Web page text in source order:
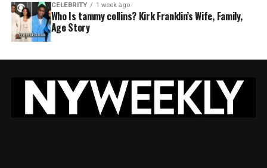
CELEBRITY 1 week ago
Who Is tammy collins? Kirk Franklin’s Wife, Family,
Age Story